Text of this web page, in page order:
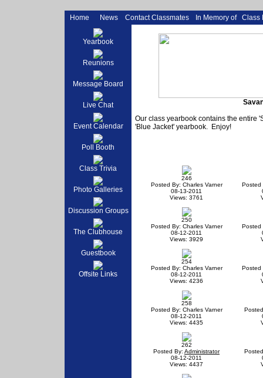
Home News Contact Classmates In Memory of Class
Yearbook
Reunions
Message Board
Live Chat
Event Calendar
Poll Booth
Class Trivia
Photo Galleries
Discussion Groups
The Clubhouse
Guestbook
Offsite Links
Our class yearbook contains the entire
'Blue Jacket' yearbook. Enjoy!
246
Posted By: Charles Varner
08-13-2011
Views: 3761
Posted
250
Posted By: Charles Varner
08-12-2011
Views: 3929
Posted
254
Posted By: Charles Varner
08-12-2011
Views: 4236
Posted
258
Posted By: Charles Varner
08-12-2011
Views: 4435
262
Posted By: Administrator
08-12-2011
Views: 4437